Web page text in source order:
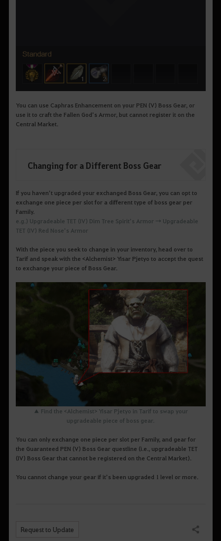
You can use CaphrasEnhancement on your PEN (V) Boss Gear, or
use it to craft the Fallen God’s Armor, but cannot register it on the
Central Market.
Changing for a Different Boss Gear
If you haven’t upgraded your exchanged Boss Gear, you can opt to
exchange one piece per slot for a different type of boss gear per
Family.
e.g.) Upgradeable TET (IV) Dim Tree Spirit’s Armor → Upgradeable
TET (IV) Red Nose’s Armor
With the piece you seek to change in your inventory, head over to
Tarif and speak with the <Alchemist> Yisar Pjetyo to accept the quest
to exchange your piece of Boss Gear.
▲ Find the <Alchemist> Yisar Pjetyo in Tarif to swap your
upgradeable piece of boss gear.
You can only exchange one piece per slot per Family, and gear for
the Guaranteed PEN (V) Boss Gear questline (i.e., upgradeable TET
(IV) Boss Gear that cannot be registered on the Central Market).
You cannot change your gear if it’s been upgraded 1 level or more.
Request to Update Share